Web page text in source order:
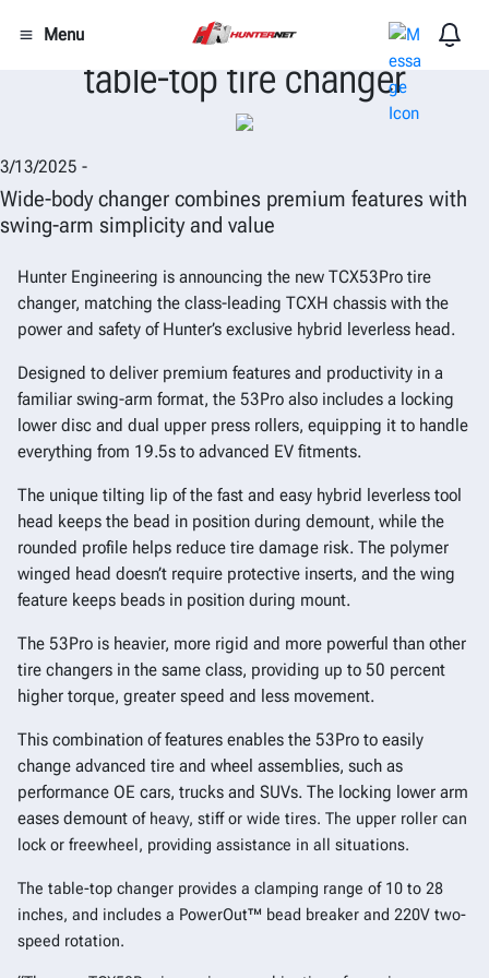
Menu
Hunter introduces TCX53Pro
table-top tire changer
3/13/2025 -
Wide-body changer combines premium features with
swing-arm simplicity and value
Hunter Engineering is announcing the new TCX53Pro tire
changer, matching the class-leading TCXH chassis with the
power and safety of Hunter’s exclusive hybrid leverless head.
Designed to deliver premium features and productivity in a
familiar swing-arm format, the 53Pro also includes a locking
lower disc and dual upper press rollers, equipping it to handle
everything from 19.5s to advanced EV fitments.
The unique tilting lip of the fast and easy hybrid leverless tool
head keeps the bead in position during demount, while the
rounded profile helps reduce tire damage risk. The polymer
winged head doesn’t require protective inserts, and the wing
feature keeps beads in position during mount.
The 53Pro is heavier, more rigid and more powerful than other
tire changers in the same class, providing up to 50 percent
higher torque, greater speed and less movement.
This combination of features enables the 53Pro to easily
change advanced tire and wheel assemblies, such as
performance OE cars, trucks and SUVs. The locking lower arm
eases demount of heavy, stiff or wide tires. The upper roller can
lock or freewheel, providing assistance in all situations.
The table-top changer provides a clamping range of 10 to 28
inches, and includes a PowerOut™ bead breaker and 220V two-
speed rotation.